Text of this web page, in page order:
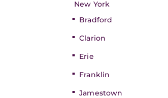
New York
Bradford
Clarion
Erie
Franklin
Jamestown